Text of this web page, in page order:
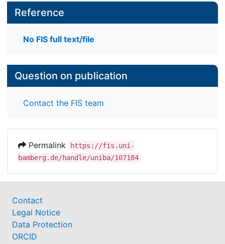
Reference
No FIS full text/file
Question on publication
Contact the FIS team
Permalink
https://fis.uni-
bamberg.de/handle/uniba/107184
Contact
Legal Notice
Data Protection
ORCID